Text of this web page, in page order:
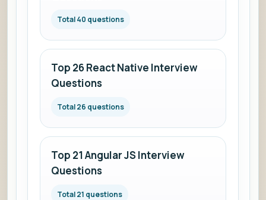
Total 40 questions
Top 26 React Native Interview
Questions
Total 26 questions
Top 21 Angular JS Interview
Questions
Total 21 questions